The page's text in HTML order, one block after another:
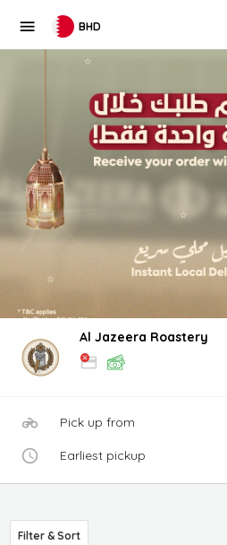
BHD
Al Jazeera Roastery
Pick up from
Earliest pickup
Filter & Sort